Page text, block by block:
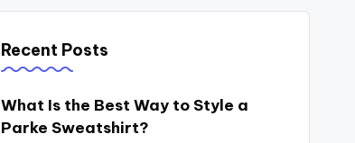
Recent Posts
What Is the Best Way to Style a
Parke Sweatshirt?